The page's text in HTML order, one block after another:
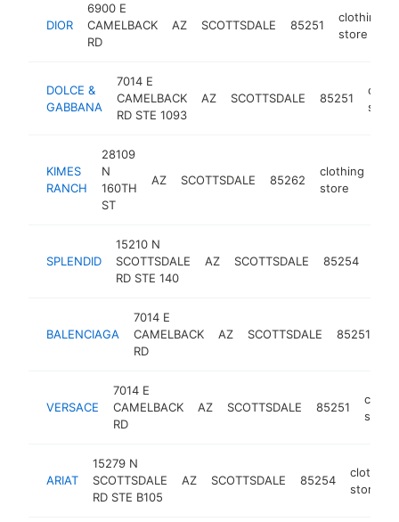
DIOR
6900 E
CAMELBACK
RD
AZ SCOTTSDALE 85251
clothing
store
DOLCE &
GABBANA
7014 E
CAMELBACK
RD STE 1093
AZ SCOTTSDALE 85251
store
KIMES
RANCH
28109
N
160TH
ST
AZ SCOTTSDALE 85262
clothing
store
SPLENDID
15210 N
SCOTTSDALE
RD STE 140
AZ SCOTTSDALE 85254
BALENCIAGA
7014 E
CAMELBACK
RD
AZ SCOTTSDALE 85251
VERSACE
7014 E
CAMELBACK
RD
AZ SCOTTSDALE 85251
store
ARIAT
15279 N
SCOTTSDALE
RD STE B105
AZ SCOTTSDALE 85254
clothing
store